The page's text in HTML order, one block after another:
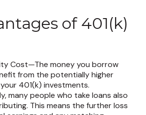
of 401(k)
Cost—The money you borrow
from the potentially higher
401(k) investments.
many people who take loans also
This means the further loss